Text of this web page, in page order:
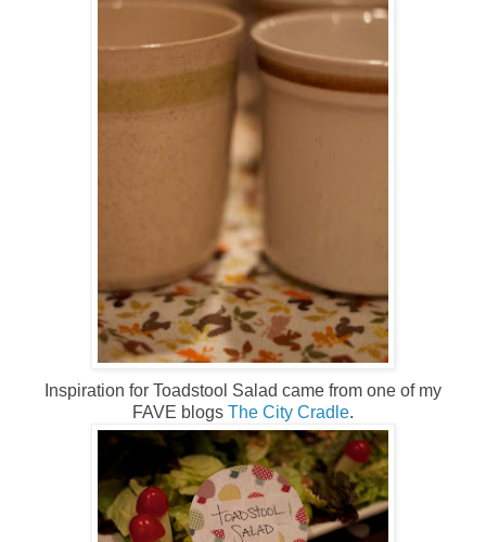
Inspiration for Toadstool Salad came from one of my
FAVE blogs The City Cradle.